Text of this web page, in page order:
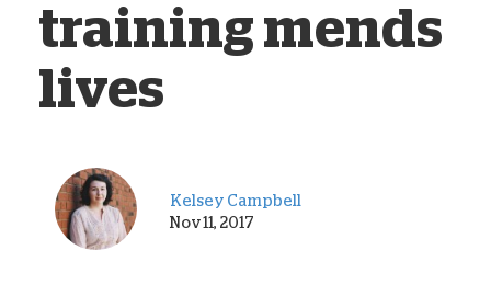
training mends
lives
Kelsey Campbell
Nov 11, 2017